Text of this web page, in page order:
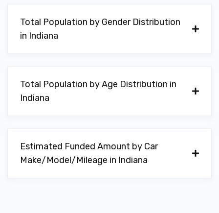
Total Population by Gender Distribution
in Indiana
Total Population by Age Distribution in
Indiana
Estimated Funded Amount by Car
Make/Model/Mileage in Indiana